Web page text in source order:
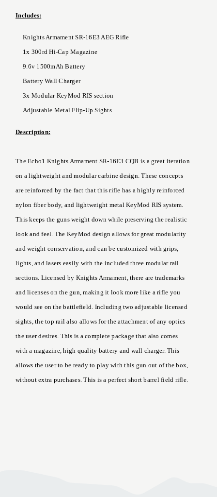
Includes:
Knights Armament SR-16E3 AEG Rifle
1x 300rd Hi-Cap Magazine
9.6v 1500mAh Battery
Battery Wall Charger
3x Modular KeyMod RIS section
Adjustable Metal Flip-Up Sights
Description:
The Echo1 Knights Armament SR-16E3 CQB is a great iteration
on a lightweight and modular carbine design. These concepts
are reinforced by the fact that this rifle has a highly reinforced
nylon fiber body, and lightweight metal KeyMod RIS system.
This keeps the guns weight down while preserving the realistic
look and feel. The KeyMod design allows for great modularity
and weight conservation, and can be customized with grips,
lights, and lasers easily with the included three modular rail
sections. Licensed by Knights Armament, there are trademarks
and licenses on the gun, making it look more like a rifle you
would see on the battlefield. Including two adjustable licensed
sights, the top rail also allows for the attachment of any optics
the user desires. This is a complete package that also comes
with a magazine, high quality battery and wall charger. This
allows the user to be ready to play with this gun out of the box,
without extra purchases. This is a perfect short barrel field rifle.